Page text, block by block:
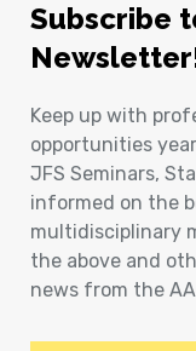
Subscribe
Keep up with
opportunities
JFS Seminars,
informed on the
multidisciplinary
the above and
news from the